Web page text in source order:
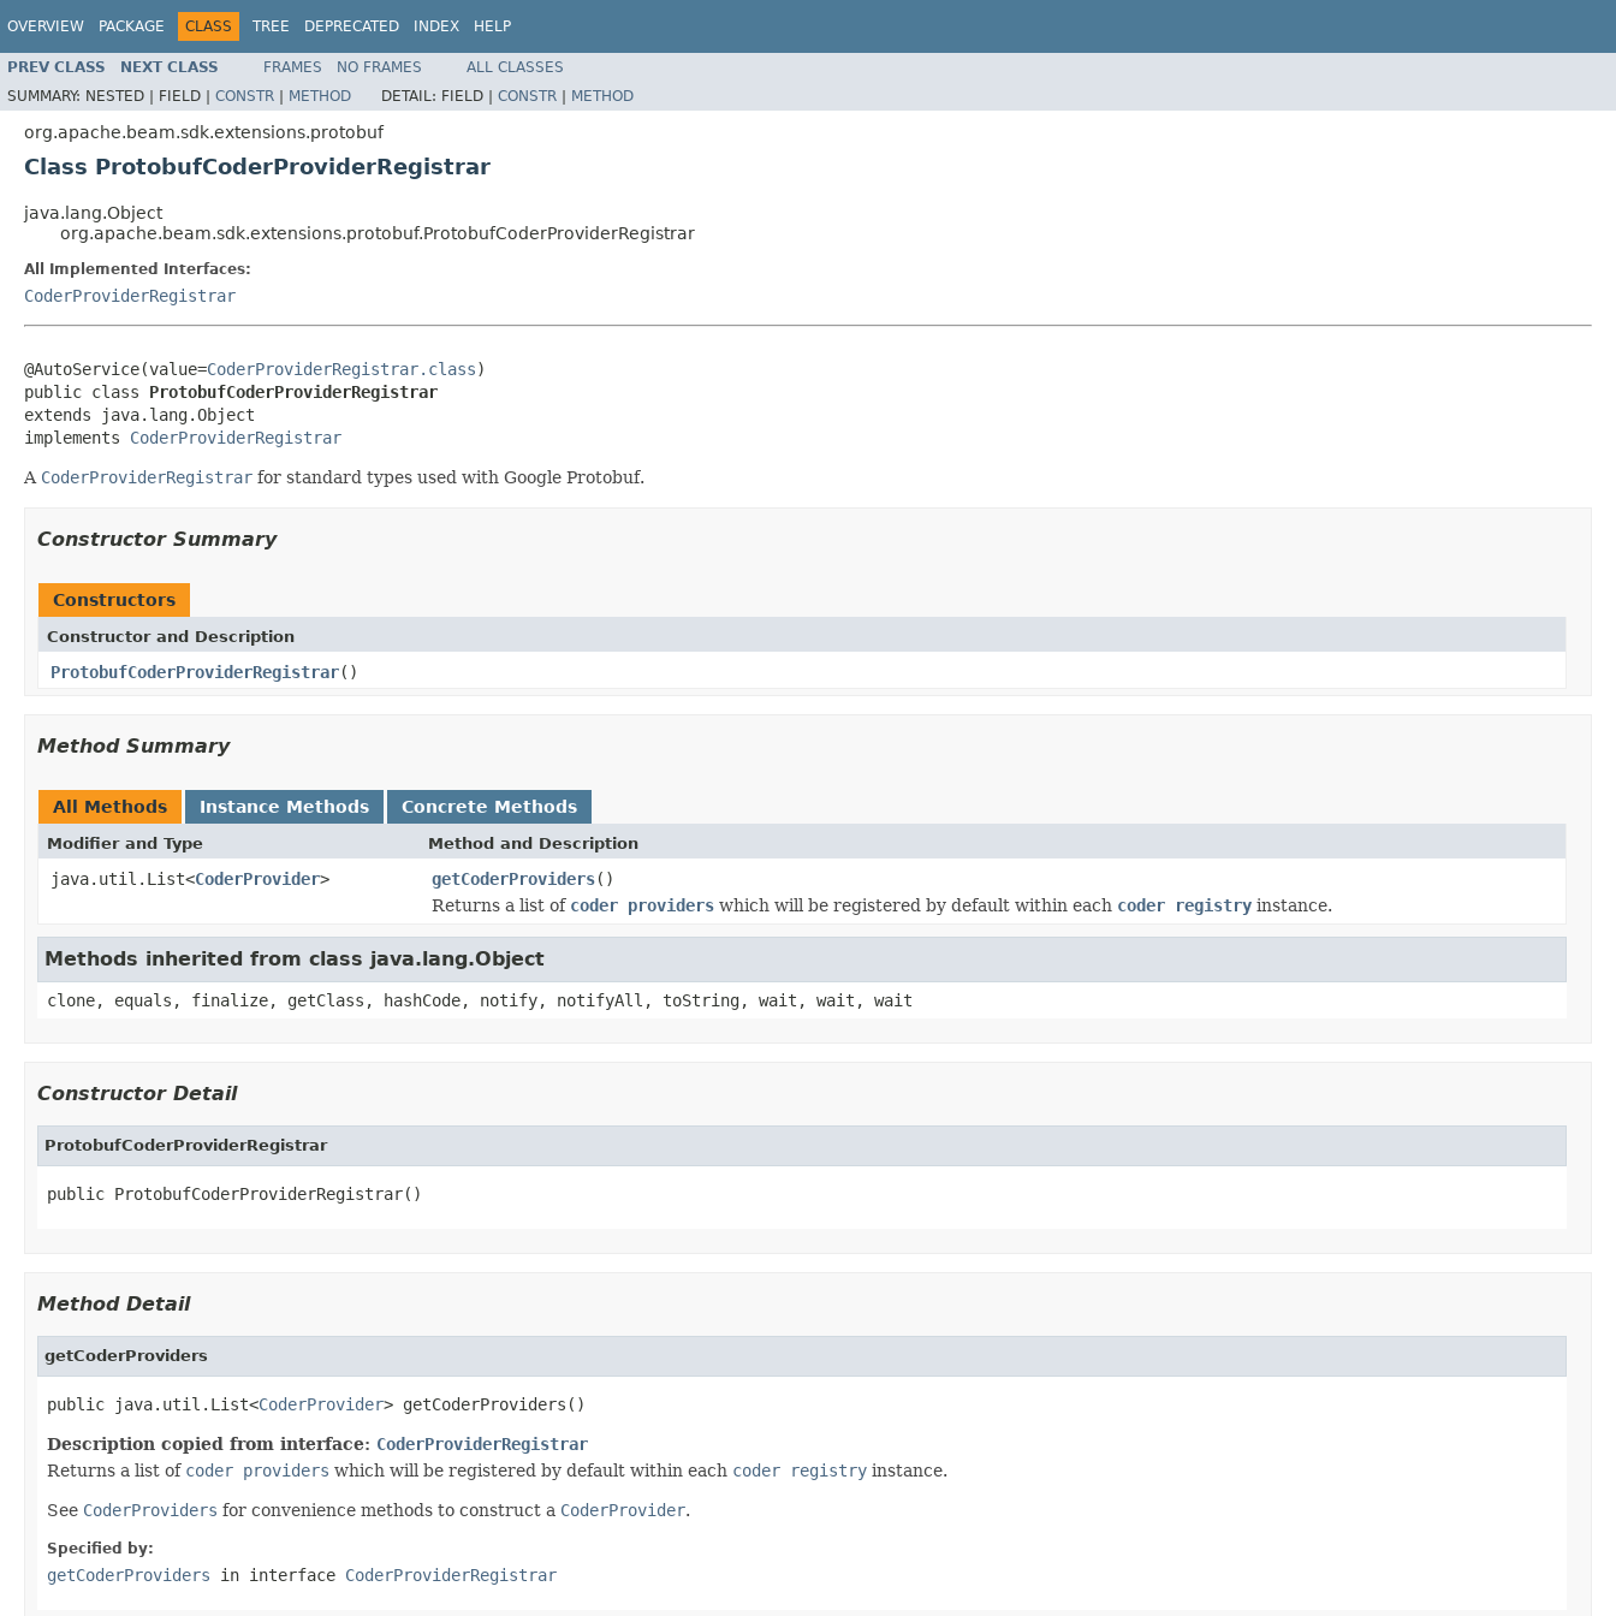
OVERVIEW PACKAGE CLASS TREE DEPRECATED INDEX HELP
PREV CLASS NEXT CLASS FRAMES NO FRAMES
ALL CLASSES
SUMMARY: NESTED | FIELD | CONSTR | METHOD DETAIL: FIELD | CONSTR | METHOD
org.apache.beam.sdk.extensions.protobuf
Class ProtobufCoderProviderRegistrar
java.lang.Object
org.apache.beam.sdk.extensions.protobuf.ProtobufCoderProviderRegistrar
All Implemented Interfaces:
CoderProviderRegistrar
@AutoService(value=CoderProviderRegistrar.class)
public class ProtobufCoderProviderRegistrar
extends java.lang.Object
implements CoderProviderRegistrar
A CoderProviderRegistrar for standard types used with Google Protobuf.
Constructor Summary
Constructors
Constructor and Description
ProtobufCoderProviderRegistrar()
Method Summary
All Methods Instance Methods Concrete Methods
Modifier and Type Method and Description
java.util.List<CoderProvider> getCoderProviders()
Returns a list of coder providers which will be registered by default within each coder registry instance.
Methods inherited from class java.lang.Object
clone, equals, finalize, getClass, hashCode, notify, notifyAll, toString, wait, wait, wait
Constructor Detail
ProtobufCoderProviderRegistrar
public ProtobufCoderProviderRegistrar()
Method Detail
getCoderProviders
public java.util.List<CoderProvider> getCoderProviders()
Description copied from interface: CoderProviderRegistrar
Returns a list of coder providers which will be registered by default within each coder registry instance.
See CoderProviders for convenience methods to construct a CoderProvider.
Specified by:
getCoderProviders in interface CoderProviderRegistrar